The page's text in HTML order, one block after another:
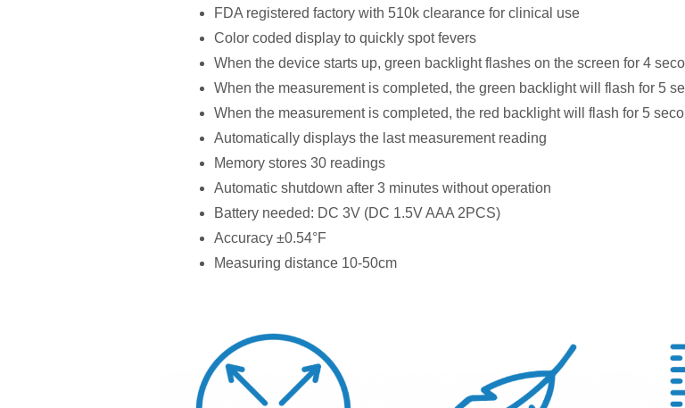
FDA registered factory with 510k clearance for clinical use
Color coded display to quickly spot fevers
When the device starts up, green backlight flashes on the screen for 4
When the measurement is completed, the green backlight will flash for 5
When the measurement is completed, the red backlight will flash for 5
Automatically displays the last measurement reading
Memory stores 30 readings
Automatic shutdown after 3 minutes without operation
Battery needed: DC 3V (DC 1.5V AAA 2PCS)
Accuracy ±0.54°F
Measuring distance 10-50cm